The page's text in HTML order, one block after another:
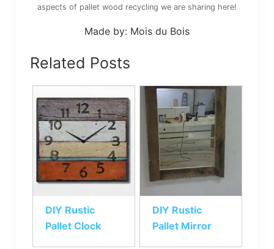
aspects of pallet wood recycling we are sharing here!
Made by: Mois du Bois
Related Posts
DIY Rustic
Pallet Clock
DIY Rustic
Pallet Mirror